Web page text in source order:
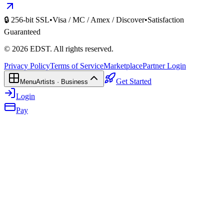
🔒 256-bit SSL•Visa / MC / Amex / Discover•Satisfaction
Guaranteed
© 2026 EDST. All rights reserved.
Privacy PolicyTerms of ServiceMarketplacePartner Login
MenuArtists · Business
Get Started
Login
Pay